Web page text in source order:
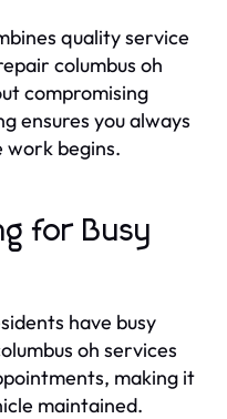
quality service
columbus oh
compromising
ensures you always
begins.
for Busy
have busy
oh services
making it
maintained.